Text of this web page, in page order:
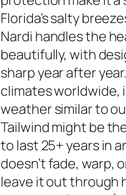
Florida’s salty
Nardi handles the
beautifully, with
sharp year after
climates worldwide,
weather similar to
Tailwind might be
to last 25+ years in
doesn’t fade, warp,
leave it out through